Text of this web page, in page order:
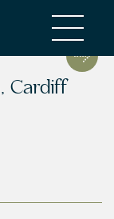
Cardiff